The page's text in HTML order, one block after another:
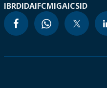
IBRDIDAIFCMIGAICSID